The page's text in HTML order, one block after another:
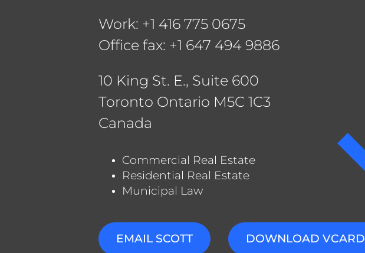
James Ayres
Matthew Castel
Work: +1 416 775 0675
Office fax: +1 647 494 9886
10 King St. E., Suite 600
Toronto Ontario M5C 1C3
Canada
Commercial Real Estate
Residential Real Estate
Municipal Law
EMAIL SCOTT DOWNLOAD VCARD